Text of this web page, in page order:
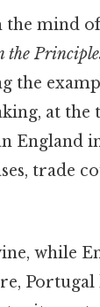
the mind
the
the
at the
England
trade
while
Portugal